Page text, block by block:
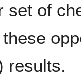
set of
results.